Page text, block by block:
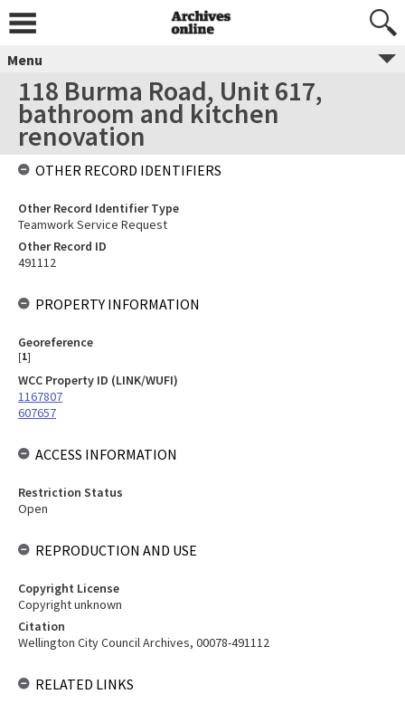
Menu
118 Burma Road, Unit 617,
bathroom and kitchen
renovation
OTHER RECORD IDENTIFIERS
Other Record Identifier Type
Teamwork Service Request
Other Record ID
491112
PROPERTY INFORMATION
Georeference
[1]
WCC Property ID (LINK/WUFI)
1167807
607657
ACCESS INFORMATION
Restriction Status
Open
REPRODUCTION AND USE
Copyright License
Copyright unknown
Citation
Wellington City Council Archives, 00078-491112
RELATED LINKS